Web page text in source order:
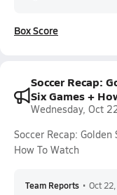
Box Score
Soccer Recap:
Six Games +
Wednesday, Oct
Soccer Recap:
How To Watch
Team Reports • Oct